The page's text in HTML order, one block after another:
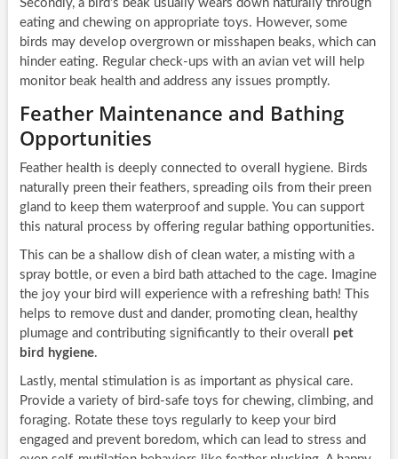
Secondly, a bird’s beak usually wears down naturally through
eating and chewing on appropriate toys. However, some
birds may develop overgrown or misshapen beaks, which can
hinder eating. Regular check-ups with an avian vet will help
monitor beak health and address any issues promptly.
Feather Maintenance and Bathing
Opportunities
Feather health is deeply connected to overall hygiene. Birds
naturally preen their feathers, spreading oils from their preen
gland to keep them waterproof and supple. You can support
this natural process by offering regular bathing opportunities.
This can be a shallow dish of clean water, a misting with a
spray bottle, or even a bird bath attached to the cage. Imagine
the joy your bird will experience with a refreshing bath! This
helps to remove dust and dander, promoting clean, healthy
plumage and contributing significantly to their overall pet
bird hygiene.
Lastly, mental stimulation is as important as physical care.
Provide a variety of bird-safe toys for chewing, climbing, and
foraging. Rotate these toys regularly to keep your bird
engaged and prevent boredom, which can lead to stress and